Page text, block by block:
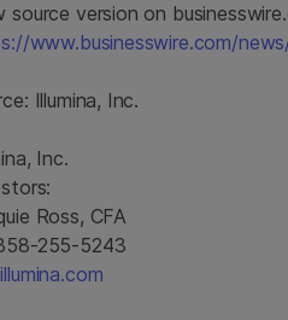
source version on
www.businesswire.com/
Illumina, Inc.
Inc.
Ross, CFA
255-5243